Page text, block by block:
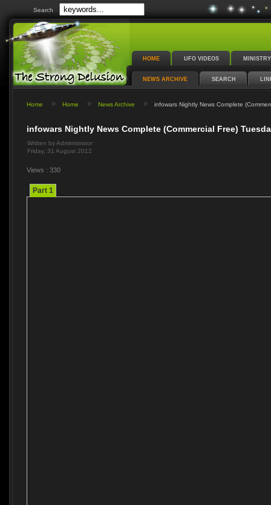
Search
HOME UFO VIDEOS
NEWS ARCHIVE SEARCH
Home Home News Archive infowars Nightly News Complete
infowars Nightly News Complete (Commercial Free)
Written by Administrator
Friday, 31 August 2012
Views : 330
Part 1